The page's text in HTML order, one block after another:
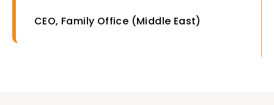
CEO, Family Office (Middle East)